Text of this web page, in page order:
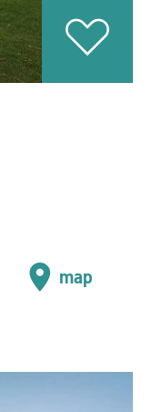
map